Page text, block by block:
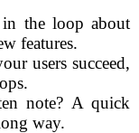
in the loop about
features.
users succeed,
note? A quick
way.